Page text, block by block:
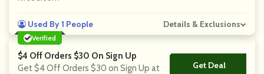
Used By 1 People Details & Exclusions
Verified
$4 Off Orders $30 On Sign Up
Get $4 Off Orders $30 on Sign Up at
Get Deal
No Code